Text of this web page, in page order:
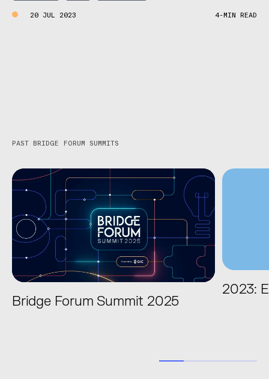
20 JUL 2023 4-MIN READ
PAST BRIDGE FORUM SUMMITS
Bridge Forum Summit 2025
2023: